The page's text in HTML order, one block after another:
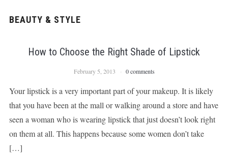
BEAUTY & STYLE
How to Choose the Right Shade of Lipstick
February 5, 2013 0 comments
Your lipstick is a very important part of your makeup. It is likely
that you have been at the mall or walking around a store and have
seen a woman who is wearing lipstick that just doesn’t look right
on them at all. This happens because some women don’t take
[…]